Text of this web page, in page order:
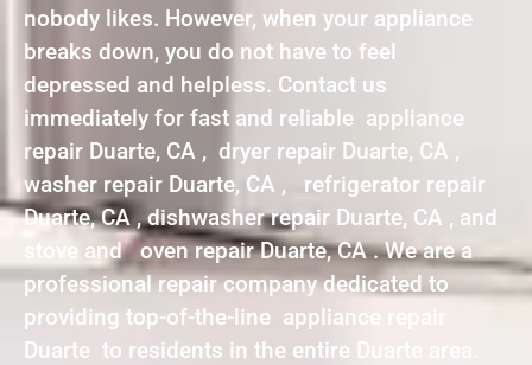
nobody likes. However, when your appliance
breaks down, you do not have to feel
depressed and helpless. Contact us
immediately for fast and reliable appliance
repair Duarte, CA , dryer repair Duarte, CA ,
washer repair Duarte, CA , refrigerator repair
Duarte, CA , dishwasher repair Duarte, CA , and
stove and oven repair Duarte, CA . We are a
professional repair company dedicated to
providing top-of-the-line appliance repair
Duarte to residents in the entire Duarte area.